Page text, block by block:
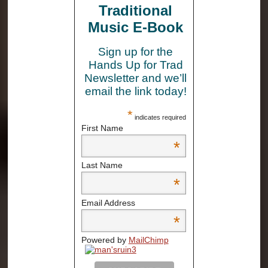
Traditional
Music E-Book
Sign up for the
Hands Up for Trad
Newsletter and we’ll
email the link today!
* indicates required
First Name
*
Last Name
*
Email Address
*
Powered by MailChimp